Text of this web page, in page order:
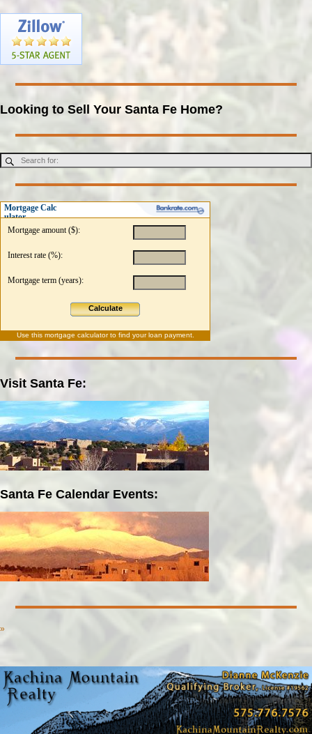
Looking to Sell Your Santa Fe Home?
Mortgage Calc
ulator
Mortgage amount ($):
Interest rate (%):
Mortgage term (years):
Calculate
Use this mortgage calculatorto find your loan payment.
Visit Santa Fe:
Santa Fe Calendar Events:
»